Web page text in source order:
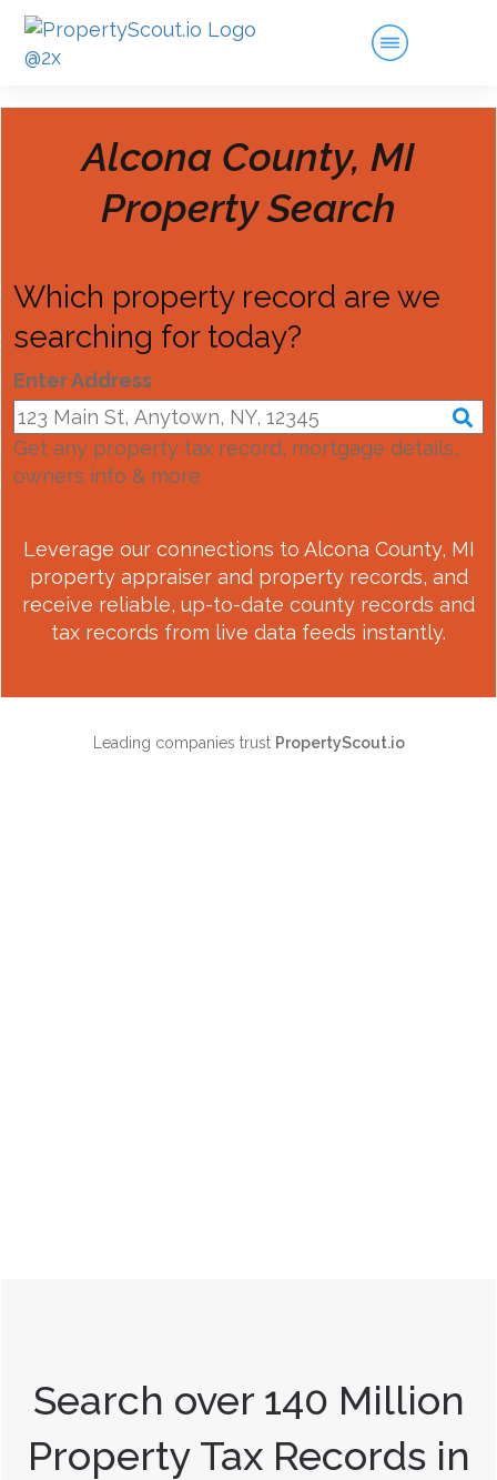
Alcona County, MI
Property Search
Which property record are we
searching for today?
Enter Address
Get any property tax record, mortgage details,
owners info & more
Leverage our connections to Alcona County, MI
property appraiser and property records, and
receive reliable, up-to-date county records and
tax records from live data feeds instantly.
Leading companies trust PropertyScout.io
Search over 140 Million
Property Tax Records in